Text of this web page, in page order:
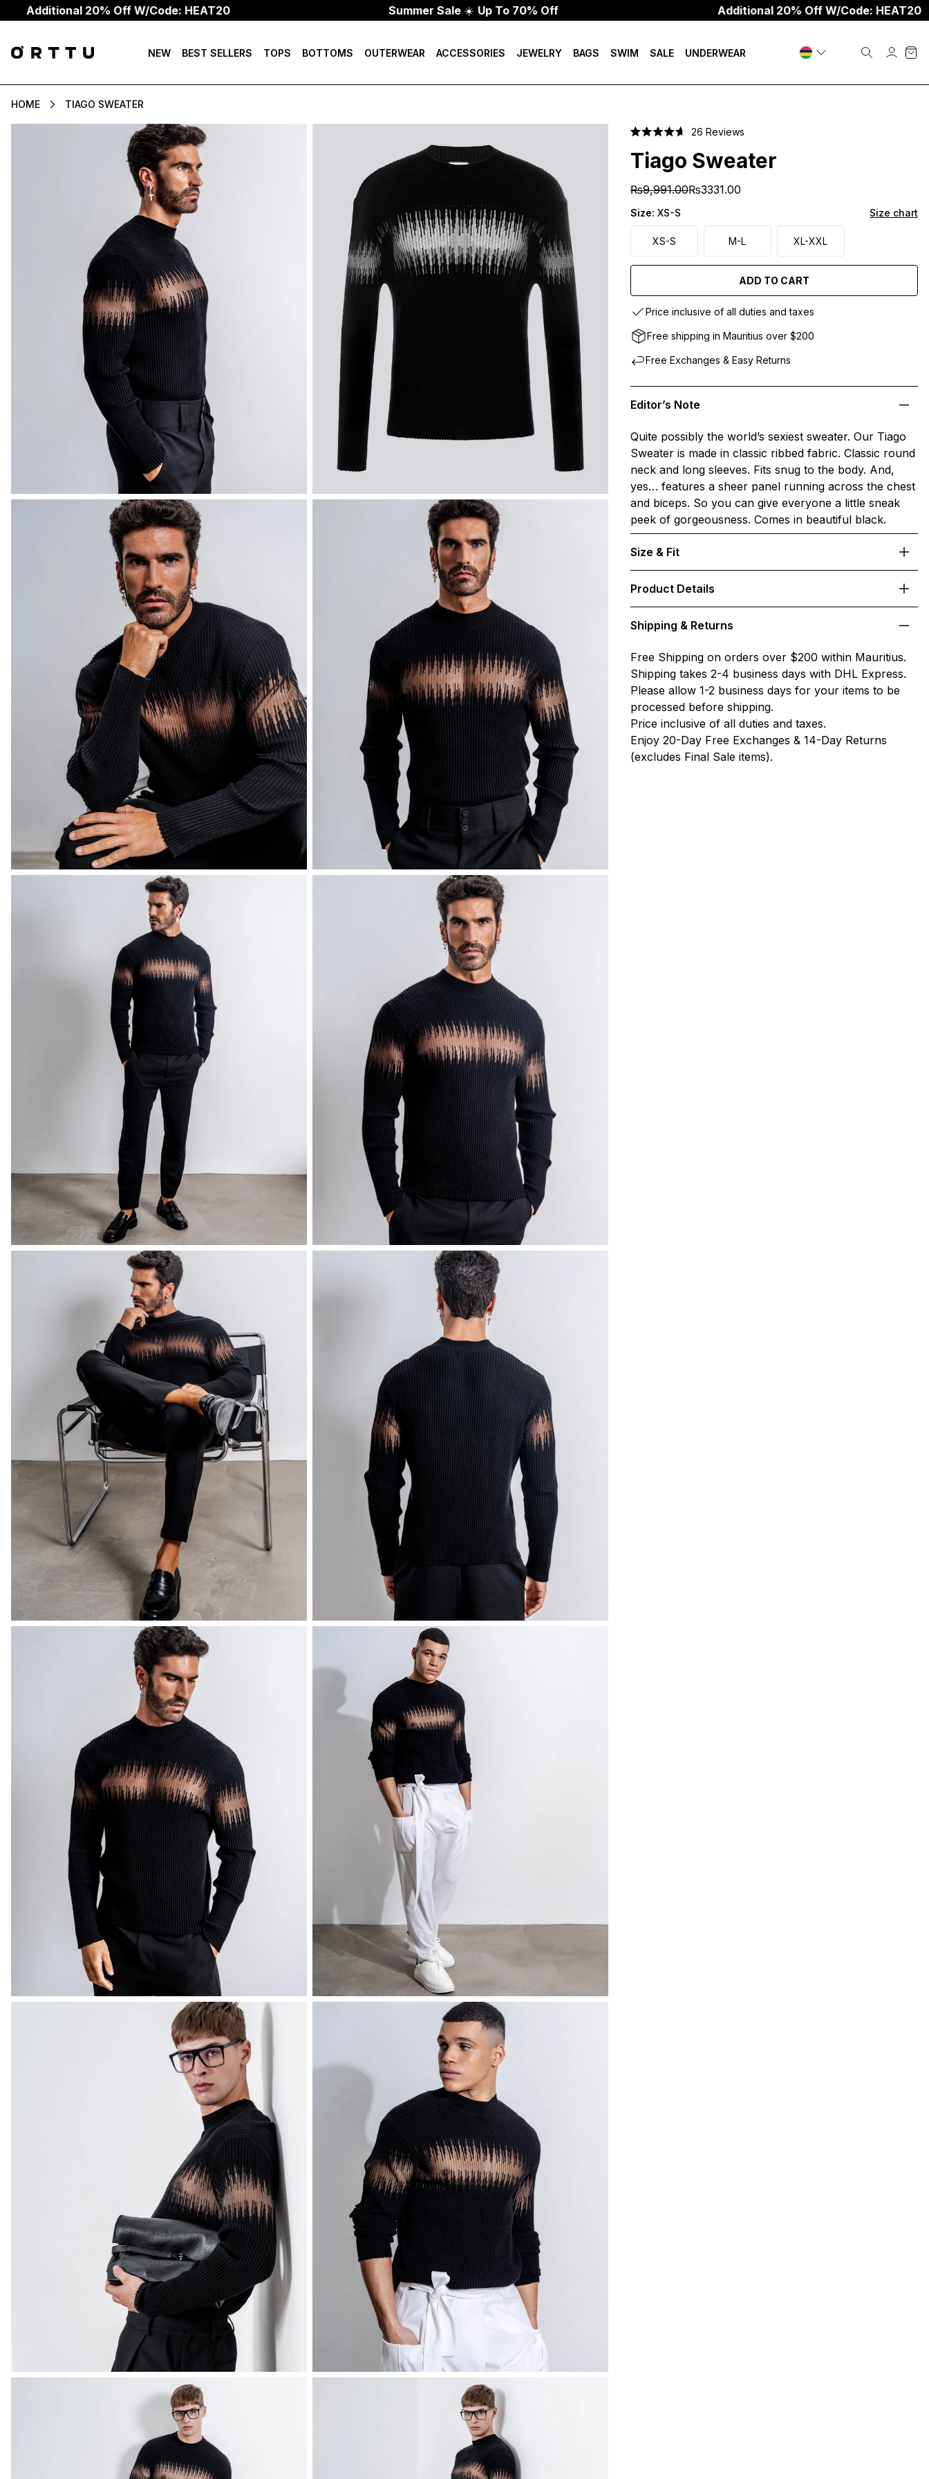
20% Off W/Code: HEAT20 Summer Sale☀️Up To 70% Off Additional 20% Off W/Code: HEAT20
NEW BEST SELLERS TOPS BOTTOMS OUTERWEAR ACCESSORIES JEWELRY BAGS SWIM SALE UNDERWEAR
HOME TIAGO SWEATER
4.7
of
stars
26 ReviewsClick
scroll
Tiago Sweater
₨9,991.00₨3331.00
Size: XS-S Size chart
XS-S M-L XL-XXL
ADD TO CART
Price inclusive of all duties and taxes
Free shipping in Mauritius over $200
Free Exchanges & Easy Returns
Editor’s Note
Quite possibly the world’s sexiest sweater. Our Tiago
Sweater is made in classic ribbed fabric. Classic round
neck and long sleeves. Fits snug to the body. And,
yes… features a sheer panel running across the chest
and biceps. So you can give everyone a little sneak
peek of gorgeousness. Comes in beautiful black.
Size & Fit
Product Details
Shipping & Returns
Free Shipping on orders over $200 within Mauritius.
Shipping takes 2-4 business days with DHL Express.
Please allow 1-2 business days for your items to be
processed before shipping.
Price inclusive of all duties and taxes.
Enjoy 20-Day Free Exchanges & 14-Day Returns
(excludes Final Sale items).